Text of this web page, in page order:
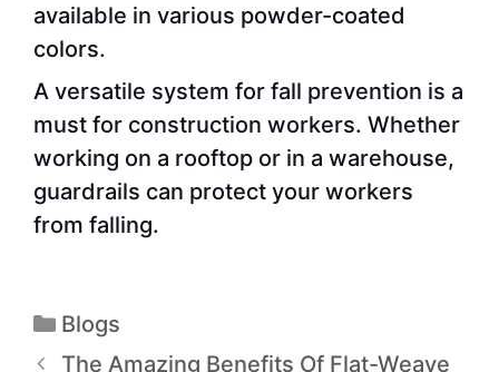
available in various powder-coated
colors.
A versatile system for fall prevention is a
must for construction workers. Whether
working on a rooftop or in a warehouse,
guardrails can protect your workers
from falling.
Blogs
The Amazing Benefits Of Flat-Weave